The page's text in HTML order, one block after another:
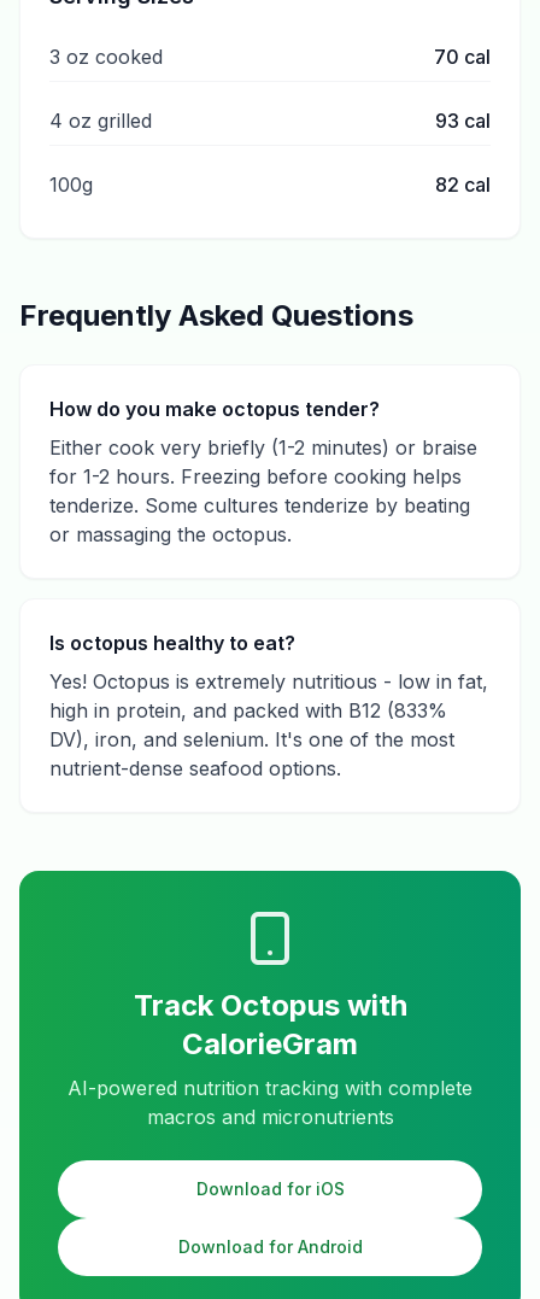
3 oz cooked 70 cal
4 oz grilled 93 cal
100g 82 cal
Frequently Asked Questions
How do you make octopus tender?
Either cook very briefly (1-2 minutes) or braise
for 1-2 hours. Freezing before cooking helps
tenderize. Some cultures tenderize by beating
or massaging the octopus.
Is octopus healthy to eat?
Yes! Octopus is extremely nutritious - low in fat,
high in protein, and packed with B12 (833%
DV), iron, and selenium. It's one of the most
nutrient-dense seafood options.
Track Octopuswith
CalorieGram
AI-powered nutrition tracking with complete
macros and micronutrients
Download for iOS
Download for Android